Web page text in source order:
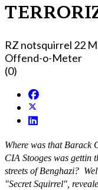
RZ notsquirrel 22
Offend-o-Meter
(0)
Where was that Barack
CIA Stooges was gettin
streets of Benghazi?
"Secret Squirrel",